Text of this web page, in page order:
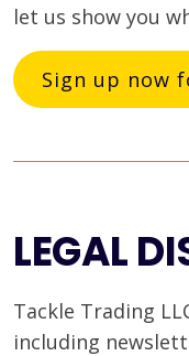
let us show you
Sign up now
LEGAL
Tackle Trading
including